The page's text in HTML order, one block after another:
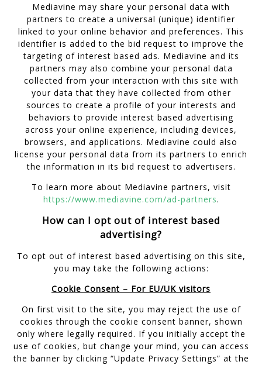
Mediavine may share your personal data with
partners to create a universal (unique) identifier
linked to your online behavior and preferences. This
identifier is added to the bid request to improve the
targeting of interest based ads. Mediavine and its
partners may also combine your personal data
collected from your interaction with this site with
your data that they have collected from other
sources to create a profile of your interests and
behaviors to provide interest based advertising
across your online experience, including devices,
browsers, and applications. Mediavine could also
license your personal data from its partners to enrich
the information in its bid request to advertisers.
To learn more about Mediavine partners, visit
https://www.mediavine.com/ad-partners.
How can I opt out of interest based
advertising?
To opt out of interest based advertising on this site,
you may take the following actions:
Cookie Consent – For EU/UK visitors
On first visit to the site, you may reject the use of
cookies through the cookie consent banner, shown
only where legally required. If you initially accept the
use of cookies, but change your mind, you can access
the banner by clicking “Update Privacy Settings” at the